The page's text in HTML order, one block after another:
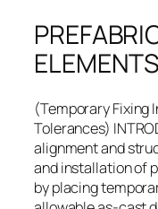
ELEMENTS
(Temporary Fixing
Tolerances)
alignment and
and installation of
by placing